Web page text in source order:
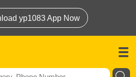
yp1083 App Now